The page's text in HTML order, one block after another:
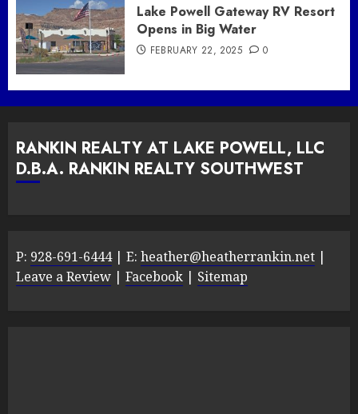
Lake Powell Gateway RV Resort
Opens in Big Water
FEBRUARY 22, 2025 0
RANKIN REALTY AT LAKE POWELL, LLC
D.B.A. RANKIN REALTY SOUTHWEST
P: 928-691-6444| E: heather@heatherrankin.net |
Leave a Review | Facebook | Sitemap